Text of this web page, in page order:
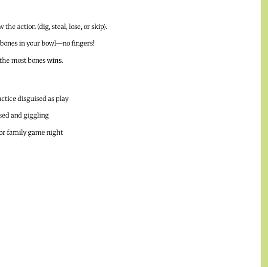
the action (dig, steal, lose, or skip).
in your bowl—no fingers!
most boneswins.
disguised as play
and giggling
family game night